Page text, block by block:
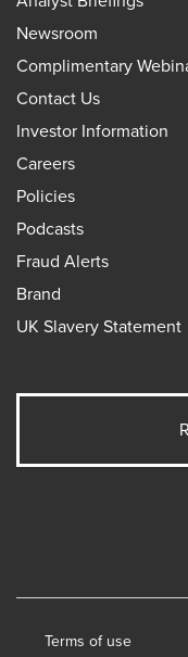
Newsroom
Complimentary
Contact Us
Investor Information
Careers
Policies
Podcasts
Fraud Alerts
Brand
UK Slavery Statement
Terms of use